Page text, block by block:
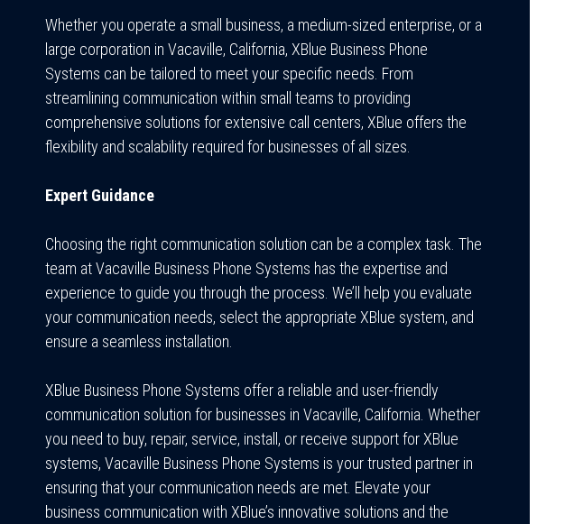
Whether you operate a small business, a medium-sized enterprise, or a
large corporation in Vacaville, California, XBlue Business Phone
Systems can be tailored to meet your specific needs. From
streamlining communication within small teams to providing
comprehensive solutions for extensive call centers, XBlue offers the
flexibility and scalability required for businesses of all sizes.
Expert Guidance
Choosing the right communication solution can be a complex task. The
team at Vacaville Business Phone Systems has the expertise and
experience to guide you through the process. We’ll help you evaluate
your communication needs, select the appropriate XBlue system, and
ensure a seamless installation.
XBlue Business Phone Systems offer a reliable and user-friendly
communication solution for businesses in Vacaville, California. Whether
you need to buy, repair, service, install, or receive support for XBlue
systems, Vacaville Business Phone Systems is your trusted partner in
ensuring that your communication needs are met. Elevate your
business communication with XBlue’s innovative solutions and the